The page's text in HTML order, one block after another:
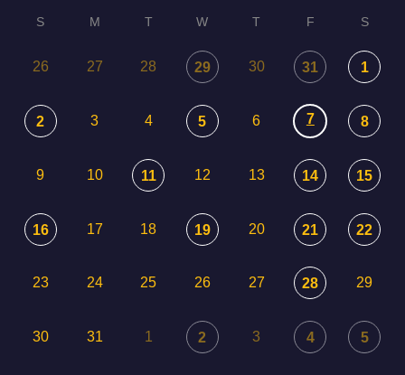
S M T W T F S
26 27 28 29 30 31 1
2 3 4 5 6 7 8
9 10 11 12 13 14 15
16 17 18 19 20 21 22
23 24 25 26 27 28 29
30 31 1 2 3 4 5